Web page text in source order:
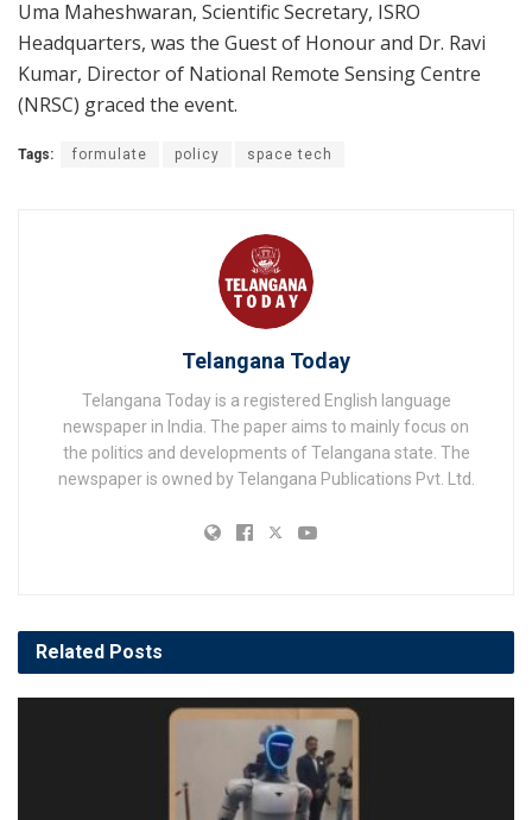
Uma Maheshwaran, Scientific Secretary, ISRO
Headquarters, was the Guest of Honour and Dr. Ravi
Kumar, Director of National Remote Sensing Centre
(NRSC) graced the event.
Tags: formulate policy space tech
Telangana Today
Telangana Today is a registered English language
newspaper in India. The paper aims to mainly focus on
the politics and developments of Telangana state. The
newspaper is owned by Telangana Publications Pvt. Ltd.
Related Posts